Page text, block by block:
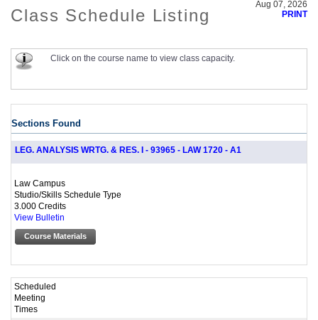
Class Schedule Listing
Aug 07, 2026
PRINT
Click on the course name to view class capacity.
Sections Found
LEG. ANALYSIS WRTG. & RES. I - 93965 - LAW 1720 - A1
Law Campus
Studio/Skills Schedule Type
3.000 Credits
View Bulletin
Course Materials
Scheduled
Meeting
Times